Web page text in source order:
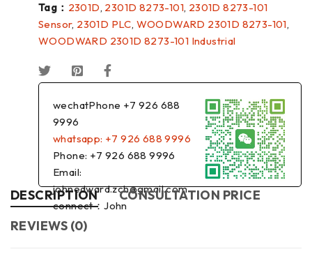
Tag： 2301D, 2301D 8273-101, 2301D 8273-101
Sensor, 2301D PLC, WOODWARD 2301D 8273-101,
WOODWARD 2301D 8273-101 Industrial
wechatPhone +7 926 688
9996
whatsapp: +7 926 688 9996
Phone: +7 926 688 9996
Email:
johnedward.zch@gmail.com
connect：John
DESCRIPTION
CONSULTATION PRICE
REVIEWS (0)